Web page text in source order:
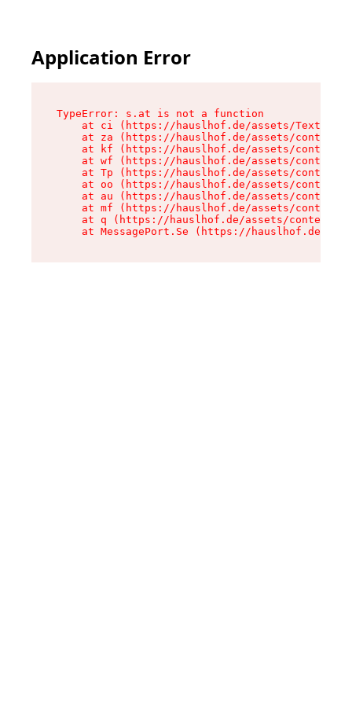
Application Error
TypeError: s.at is not a function
at ci (https://hauslhof.de/assets/Text-
at za (https://hauslhof.de/assets/context-
at kf (https://hauslhof.de/assets/context-
at wf (https://hauslhof.de/assets/context-
at Tp (https://hauslhof.de/assets/context-
at oo (https://hauslhof.de/assets/context-
at au (https://hauslhof.de/assets/context-
at mf (https://hauslhof.de/assets/context-
at q (https://hauslhof.de/assets/context-
at MessagePort.Se (https://hauslhof.de/